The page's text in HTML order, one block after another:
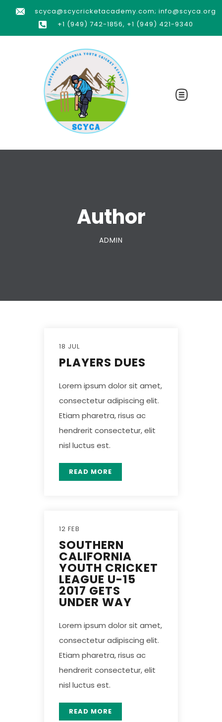
scyca@scycricketacademy.com; info@scyca.org
+1 (949) 742-1856, +1 (949) 421-9340
Author
ADMIN
18 JUL
PLAYERS DUES
Lorem ipsum dolor sit amet,
consectetur adipiscing elit.
Etiam pharetra, risus ac
hendrerit consectetur, elit
nisl luctus est.
READ MORE
12 FEB
SOUTHERN
CALIFORNIA
YOUTH CRICKET
LEAGUE U-15
2017 GETS
UNDER WAY
Lorem ipsum dolor sit amet,
consectetur adipiscing elit.
Etiam pharetra, risus ac
hendrerit consectetur, elit
nisl luctus est.
READ MORE